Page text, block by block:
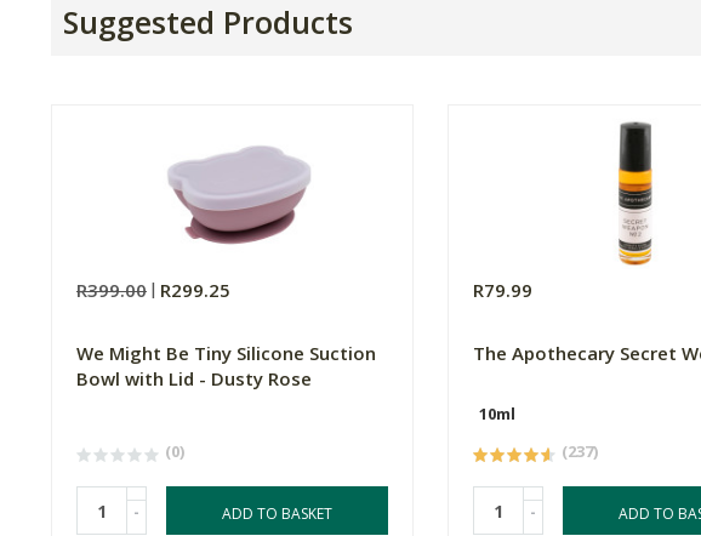
Suggested Products
R399.00 R299.25
We Might Be Tiny Silicone Suction
Bowl with Lid - Dusty Rose
(0)
- ADD TO BASKET
R79.99
The Apothecary Secret
10ml
(237)
- ADD TO